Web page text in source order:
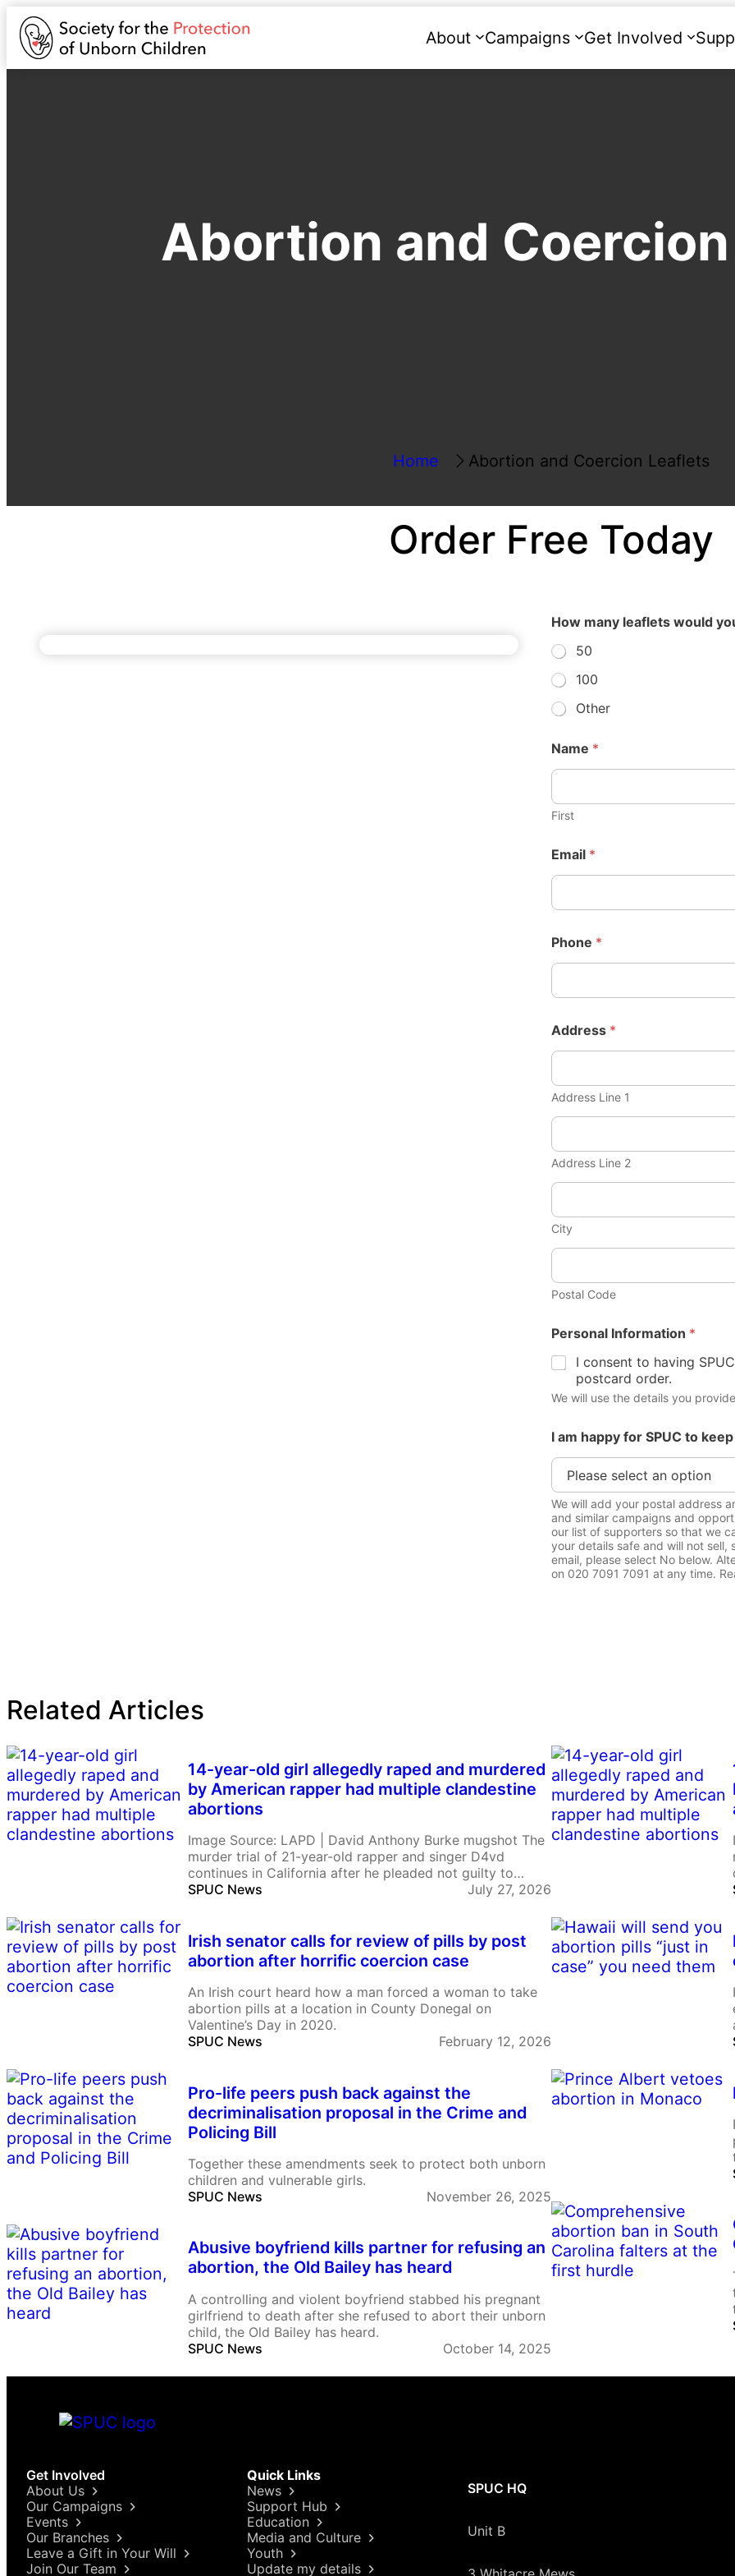
About Campaigns Get Involved
Abortion and
Home Abortion and Coercion Leaflets
Order Free Today
How many leaflets would
50
100
Other
Name *
First
Email *
Phone *
Address *
Address Line 1
Address Line 2
City
Postal Code
Personal Information *
I consent to having
postcard order.
We will use the details you
I am happy for SPUC to
We will add your postal address
and similar campaigns and
our list of supporters so that we
your details safe and will not
email, please select No below.
on 020 7091 7091 at any time.
Related Articles
14-year-old girl allegedly raped and murdered
by American rapper had multiple clandestine
abortions
Image Source: LAPD | David Anthony Burke mugshot The
murder trial of 21-year-old rapper and singer D4vd
continues in California after he pleaded not guilty to
killing 14-year-old Celeste Rivas Hernandez. He is also
SPUC News July 27, 2026
Irish senator calls for review of pills by post
abortion after horrific coercion case
An Irish court heard how a man forced a woman to take
abortion pills at a location in County Donegal on
Valentine’s Day in 2020.
SPUC News
February 12, 2026
Pro-life peers push back against the
decriminalisation proposal in the Crime and
Policing Bill
Together these amendments seek to protect both unborn
children and vulnerable girls.
SPUC News
November 26, 2025
Abusive boyfriend kills partner for refusing an
abortion, the Old Bailey has heard
A controlling and violent boyfriend stabbed his pregnant
girlfriend to death after she refused to abort their unborn
child, the Old Bailey has heard.
SPUC News
October 14, 2025
Get Involved
About Us
Our Campaigns
Events
Our Branches
Leave a Gift in Your Will
Join Our Team
Quick Links
News
Support Hub
Education
Media and Culture
Youth
Update my details
SPUC HQ
Unit B